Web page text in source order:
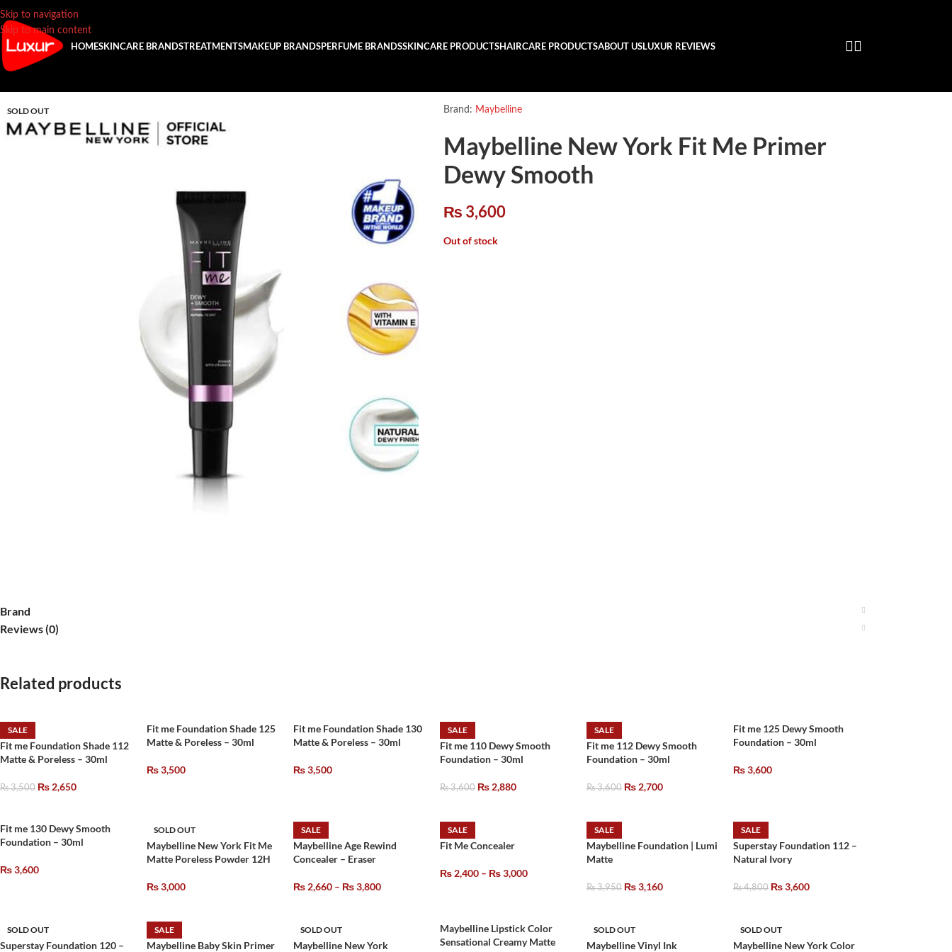
Skip to navigation
Skip to main content
HOMESKINCARE BRANDSTREATMENTSMAKEUP BRANDSPERFUME BRANDSSKINCARE PRODUCTSHAIRCARE PRODUCTSABOUT USLUXUR REVIEWS
SOLD OUT Brand: Maybelline
Maybelline New York Fit Me Primer
Dewy Smooth
₨ 3,600
Out of stock
Brand
Reviews (0)
Related products
SALE
Fit me Foundation Shade 112
Matte & Poreless – 30ml
₨3,500 ₨ 2,650
Fit me Foundation Shade 125
Matte & Poreless – 30ml
₨3,500
Fit me Foundation Shade 130
Matte & Poreless – 30ml
₨3,500
SALE
Fit me 110 Dewy Smooth
Foundation – 30ml
₨3,600 ₨ 2,880
SALE
Fit me 112 Dewy Smooth
Foundation – 30ml
₨3,600 ₨ 2,700
Fit me 125 Dewy Smooth
Foundation – 30ml
₨3,600
Fit me 130 Dewy Smooth
Foundation – 30ml
₨3,600
SOLD OUT
Maybelline New York Fit Me
Matte Poreless Powder 12H
₨3,000
SALE
Maybelline Age Rewind
Concealer – Eraser
₨ 2,660 – ₨3,800
SALE
Fit Me Concealer
₨ 2,400 – ₨3,000
SALE
Maybelline Foundation | Lumi
Matte
₨3,950 ₨3,160
SALE
Superstay Foundation 112 –
Natural Ivory
₨4,800 ₨3,600
SOLD OUT
Superstay Foundation 120 –
SALE
Maybelline Baby Skin Primer
SOLD OUT
Maybelline New York
Maybelline Lipstick Color
Sensational Creamy Matte
SOLD OUT
Maybelline Vinyl Ink
SOLD OUT
Maybelline New York Color